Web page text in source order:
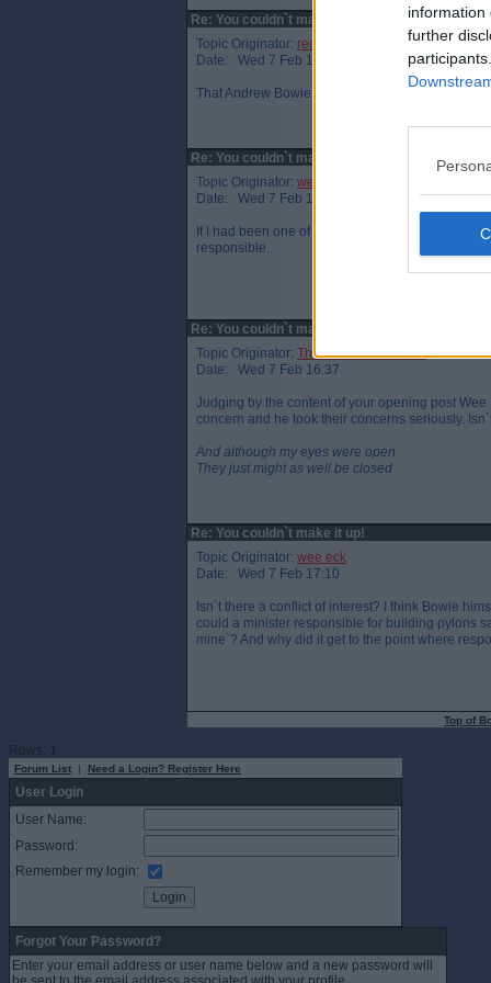
information
further
Re: You couldn`t make it up!
Topic Originator: red-star-par
Date: Wed 7 Feb 13:22
That Andrew Bowie is an extremely unlikable
Re: You couldn`t make it up!
Topic Originator: wee eck
Date: Wed 7 Feb 15:40
If I had been one of his anti-pylon constituents I
responsible.
Re: You couldn`t make it up!
Topic Originator: The One Who Knocks
Date: Wed 7 Feb 16:37
Judging by the content of your opening post
concern and he took their concerns seriously.
And although my eyes were open
They just might as well be closed
Re: You couldn`t make it up!
Topic Originator: wee eck
Date: Wed 7 Feb 17:10
Isn`t there a conflict of interest? I think Bowie
could a minister responsible for building pylons
mine`? And why did it get to the point where
Top of
Rows: 1
Forum List | Need a Login? Register Here
User Login
User Name:
Password:
Remember my login:
Forgot Your Password?
Enter your email address or user name below and a new password will